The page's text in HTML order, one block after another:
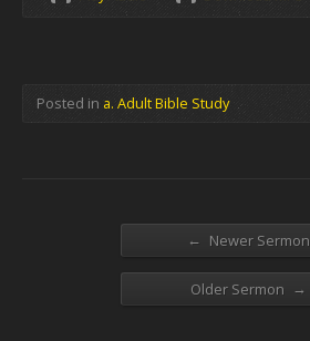
Posted in a. Adult Bible Study
← Newer Sermon
Older Sermon →